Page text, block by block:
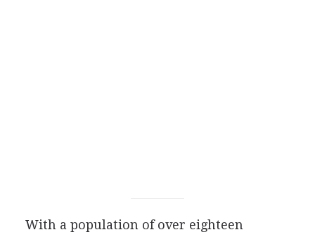
With a population of over eighteen